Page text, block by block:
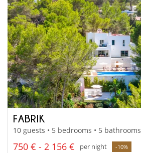
FABRIK
10 guests • 5 bedrooms • 5 bathrooms
750 € - 2 156 € per night -10%